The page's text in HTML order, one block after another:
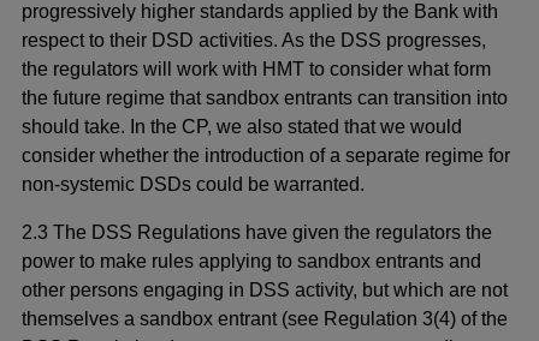
progressively higher standards applied by the Bank with
respect to their DSD activities. As the DSS progresses,
the regulators will work with HMT to consider what form
the future regime that sandbox entrants can transition into
should take. In the CP, we also stated that we would
consider whether the introduction of a separate regime for
non-systemic DSDs could be warranted.
2.3 The DSS Regulations have given the regulators the
power to make rules applying to sandbox entrants and
other persons engaging in DSS activity, but which are not
themselves a sandbox entrant (see Regulation 3(4) of the